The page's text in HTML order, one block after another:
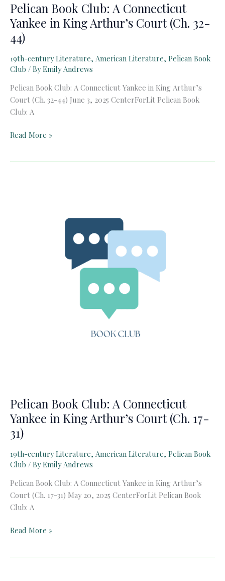
Pelican Book Club: A Connecticut
Yankee in King Arthur’s Court (Ch. 32-
44)
19th-century Literature, American Literature, Pelican Book
Club / ByEmily Andrews
Pelican Book Club: A Connecticut Yankee in King Arthur’s
Court (Ch. 32-44) June 3, 2025 CenterForLit Pelican Book
Club: A
Pelican
Read More »
Pelican Book Club: A Connecticut
Yankee in King Arthur’s Court (Ch. 17-
31)
19th-century Literature, American Literature, Pelican Book
Club / ByEmily Andrews
Pelican Book Club: A Connecticut Yankee in King Arthur’s
Court (Ch. 17-31) May 20, 2025 CenterForLit Pelican Book
Club: A
Pelican
Read More »